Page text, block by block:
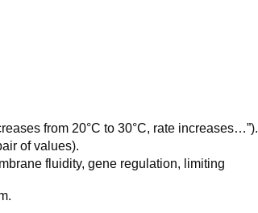
from 20°C to 30°C, rate increases…”).
of values).
fluidity, gene regulation, limiting